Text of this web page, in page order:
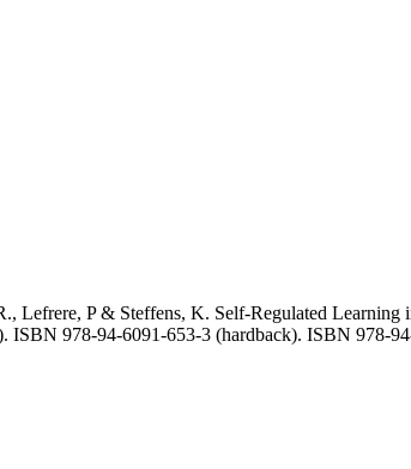
P & Steffens, K. Self-Regulated
ISBN 978-94-6091-653-3 (hardback). ISBN 978-